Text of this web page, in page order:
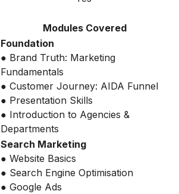
Modules Covered
Foundation
● Brand Truth: Marketing
Fundamentals
● Customer Journey: AIDA Funnel
● Presentation Skills
● Introduction to Agencies &
Departments
Search Marketing
● Website Basics
● Search Engine Optimisation
● Google Ads